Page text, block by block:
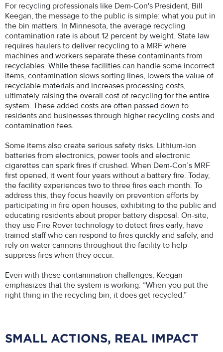
For recycling professionals like Dem-Con's President, Bill
Keegan, the message to the public is simple: what you put in
the bin matters. In Minnesota, the average recycling
contamination rate is about 12 percent by weight. State law
requires haulers to deliver recycling to a MRF where
machines and workers separate these contaminants from
recyclables. While these facilities can handle some incorrect
items, contamination slows sorting lines, lowers the value of
recyclable materials and increases processing costs,
ultimately raising the overall cost of recycling for the entire
system. These added costs are often passed down to
residents and businesses through higher recycling costs and
contamination fees.
Some items also create serious safety risks. Lithium-ion
batteries from electronics, power tools and electronic
cigarettes can spark fires if crushed. When Dem-Con’s MRF
first opened, it went four years without a battery fire. Today,
the facility experiences two to three fires each month. To
address this, they focus heavily on prevention efforts by
participating in fire open houses, exhibiting to the public and
educating residents about proper battery disposal. On-site,
they use Fire Rover technology to detect fires early, have
trained staff who can respond to fires quickly and safely, and
rely on water cannons throughout the facility to help
suppress fires when they occur.
Even with these contamination challenges, Keegan
emphasizes that the system is working: “When you put the
right thing in the recycling bin, it does get recycled.”
SMALL ACTIONS, REAL IMPACT